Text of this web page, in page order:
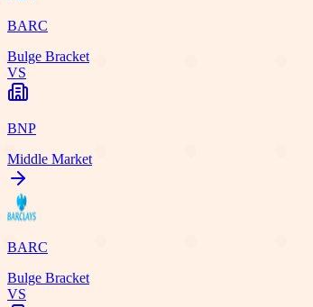
BARC
Bulge Bracket
VS
BNP
Middle Market
BARC
Bulge Bracket
VS